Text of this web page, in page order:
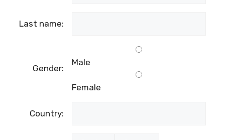
Last name:
Gender:
Male
Female
Country: